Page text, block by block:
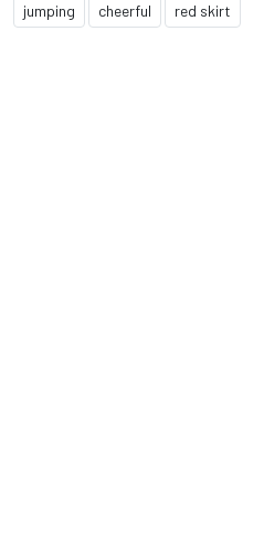
jumping cheerful red skirt